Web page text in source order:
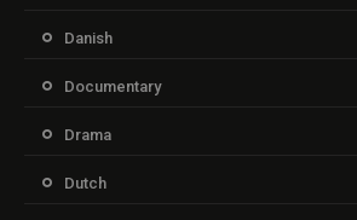
Danish
Documentary
Drama
Dutch